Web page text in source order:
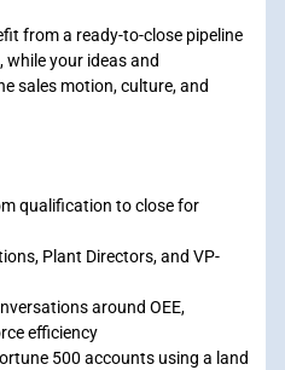
from a ready-to-close pipeline
your ideas and
sales motion, culture, and
qualification to close for
Plant Directors, and VP-
around OEE,
efficiency
500 accounts using a land